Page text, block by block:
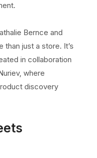
Bernce and
just a store. It’s
in collaboration
where
discovery